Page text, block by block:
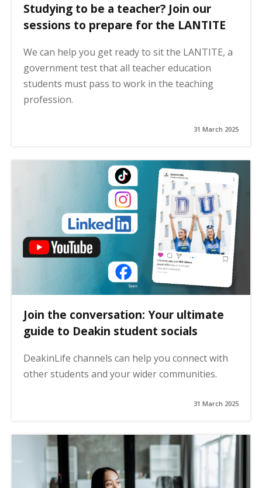
Studying to be a teacher? Join our
sessions to prepare for the LANTITE
We can help you get ready to sit the LANTITE, a
government test that all teacher education
students must pass to work in the teaching
profession.
31 March 2025
Join the conversation: Your ultimate
guide to Deakin student socials
DeakinLife channels can help you connect with
other students and your wider communities.
31 March 2025